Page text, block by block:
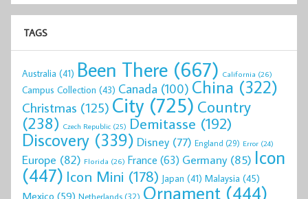
TAGS
Australia (41) Been There (667) California (26)
Campus Collection (43) Canada (100) China (322)
Christmas (125) City (725) Country
(238) Czech Republic (25) Demitasse (192)
Discovery (339) Disney (77) England (29) Error (24)
Europe (82) Florida (26) France (63) Germany(85) Icon
(447) Icon Mini (178) Japan (41) Malaysia (45)
Mexico (59) Netherlands(32) Ornament (444)